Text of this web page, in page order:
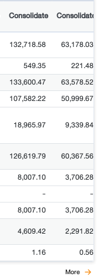
Consolidate Consolidate
132,718.58 63,178.03
549.35 221.48
133,600.47 63,578.52
107,582.22 50,999.67
18,965.97 9,339.84
126,619.79 60,367.56
8,007.10 3,706.28
- -
8,007.10 3,706.28
4,609.42 2,291.82
1.16 0.56
More